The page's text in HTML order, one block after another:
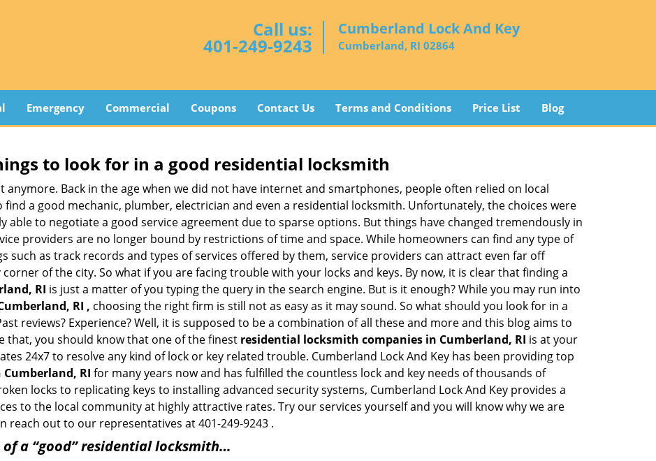
Call us:
401-249-9243
Cumberland Lock And Key
Cumberland, RI 02864
Emergency Commercial Coupons Contact Us Terms and Conditions Price List Blog
to look for in a good residential locksmith
Back in the age when we did not have internet and smartphones, people often relied on local
a good mechanic, plumber, electrician and even a residential locksmith. Unfortunately, the choices were
able to negotiate a good service agreement due to sparse options. But things have changed tremendously in
providers are no longer bound by restrictions of time and space. While homeowners can find any type of
such as track records and types of services offered by them, service providers can attract even far off
of the city. So what if you are facing trouble with your locks and keys. By now, it is clear that finding a
RI is just a matter of you typing the query in the search engine. But is it enough? While you may run into
RI , choosing the right firm is still not as easy as it may sound. So what should you look for in a
reviews? Experience? Well, it is supposed to be a combination of all these and more and this blog aims to
that, you should know that one of the finest residential locksmith companies in Cumberland, RI is at your
24x7 to resolve any kind of lock or key related trouble. Cumberland Lock And Key has been providing top
RI for many years now and has fulfilled the countless lock and key needs of thousands of
locks to replicating keys to installing advanced security systems, Cumberland Lock And Key provides a
to the local community at highly attractive rates. Try our services yourself and you will know why we are
reach out to our representatives at 401-249-9243 .
a “good” residential locksmith…